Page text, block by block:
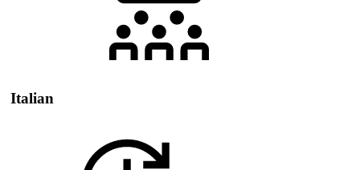
Italian